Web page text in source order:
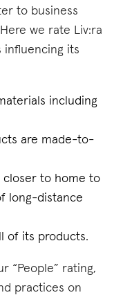
to business
we rate Liv:ra
influencing its
including
are made-to-
closer to home to
long-distance
of its products.
“People” rating,
practices on